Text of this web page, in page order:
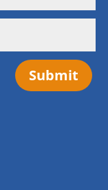
Submit